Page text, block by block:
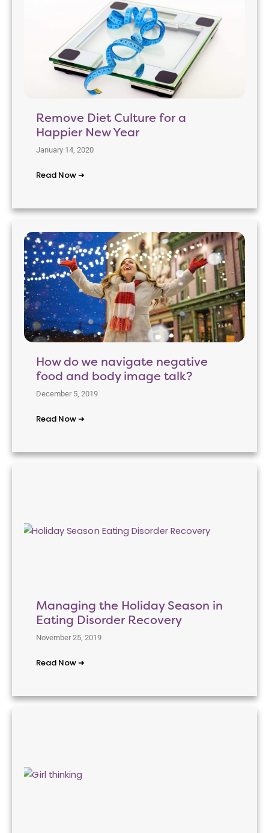
Remove Diet Culture for a
Happier New Year
January 14, 2020
Read Now ➜
How do we navigate negative
food and body image talk?
December 5, 2019
Read Now ➜
Managing the Holiday Season in
Eating Disorder Recovery
November 25, 2019
Read Now ➜